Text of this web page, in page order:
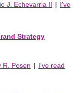
J. Echevarria II | I've
Strategy
R. Posen | I've read